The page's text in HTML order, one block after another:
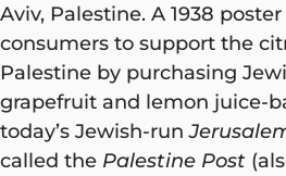
Aviv, Palestine. A 1938
consumers to support the
Palestine by purchasing
grapefruit and lemon juice-
today’s Jewish-run
called the Palestine Post